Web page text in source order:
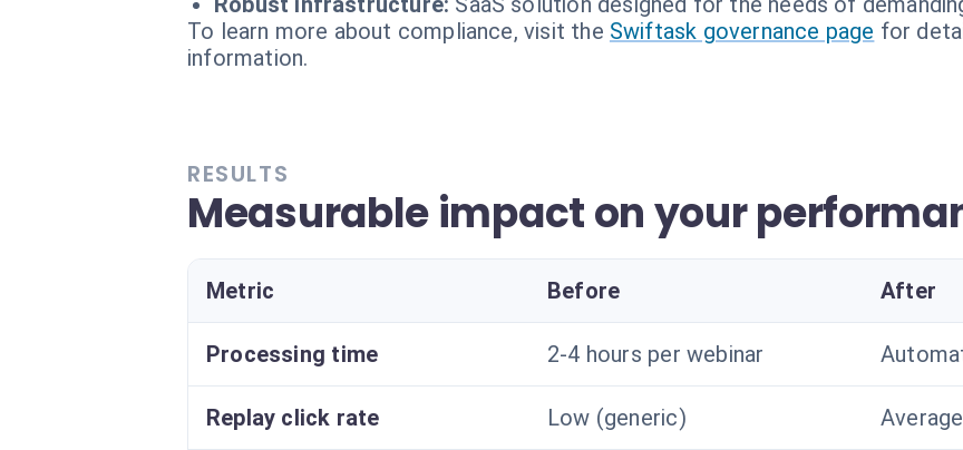
To learn more about compliance, visit the Swiftask governance page for
information.
RESULTS
Measurable impact on your
Metric Before After
Processing time 2-4 hours per webinar
Replay click rate Low (generic)